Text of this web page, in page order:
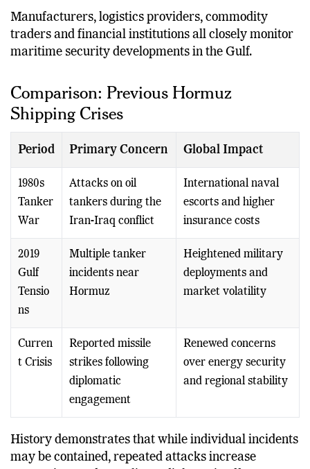
beyond the energy sector.
Manufacturers, logistics providers, commodity
traders and financial institutions all closely monitor
Comparison: Previous Hormuz
Shipping Crises
Period Primary Concern Global Impact
1980s
Tanker
War
Attacks on oil
tankers during the
Iran-Iraq conflict
International naval
escorts and higher
insurance costs
2019
Gulf
Tensio
ns
Multiple tanker
incidents near
Heightened military
deployments and
Curren
Reported missile
strikes following
diplomatic
engagement
Renewed concerns
over energy security
History demonstrates that while individual incidents